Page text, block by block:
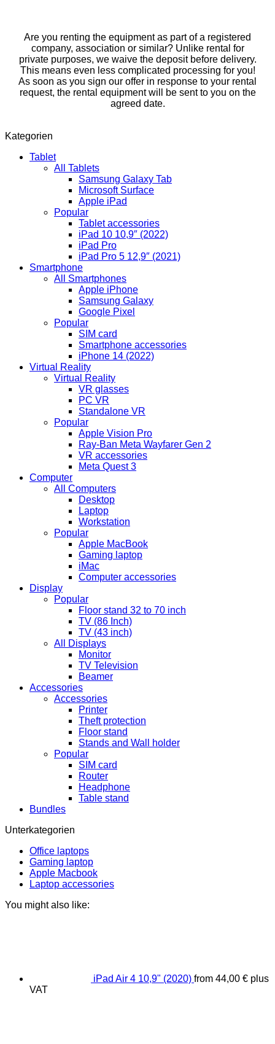
Are you renting the equipment as part of a registered
company, association or similar? Unlike rental for
private purposes, we waive the deposit before delivery.
This means even less complicated processing for you!
As soon as you sign our offer in response to your rental
request, the rental equipment will be sent to you on the
agreed date.
Kategorien
Tablet
All Tablets
Samsung Galaxy Tab
Microsoft Surface
Apple iPad
Popular
Tablet accessories
iPad 10 10,9″ (2022)
iPad Pro
iPad Pro 5 12,9″ (2021)
Smartphone
All Smartphones
Apple iPhone
Samsung Galaxy
Google Pixel
Popular
SIM card
Smartphone accessories
iPhone 14 (2022)
Virtual Reality
Virtual Reality
VR glasses
PC VR
Standalone VR
Popular
Apple Vision Pro
Ray-Ban Meta Wayfarer Gen 2
VR accessories
Meta Quest 3
Computer
All Computers
Desktop
Laptop
Workstation
Popular
Apple MacBook
Gaming laptop
iMac
Computer accessories
Display
Popular
Floor stand 32 to 70 inch
TV (86 Inch)
TV (43 inch)
All Displays
Monitor
TV Television
Beamer
Accessories
Accessories
Printer
Theft protection
Floor stand
Stands and Wall holder
Popular
SIM card
Router
Headphone
Table stand
Bundles
Unterkategorien
Office laptops
Gaming laptop
Apple Macbook
Laptop accessories
You might also like:
iPad Air 4 10,9" (2020) from 44,00 € plus
VAT